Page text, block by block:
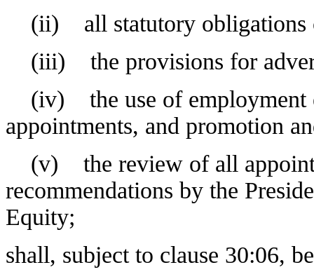
(ii) all statutory obligations
(iii) the provisions for
(iv) the use of employment
appointments, and promotion
(v) the review of all
recommendations by the
Equity;
shall, subject to clause 30:06,